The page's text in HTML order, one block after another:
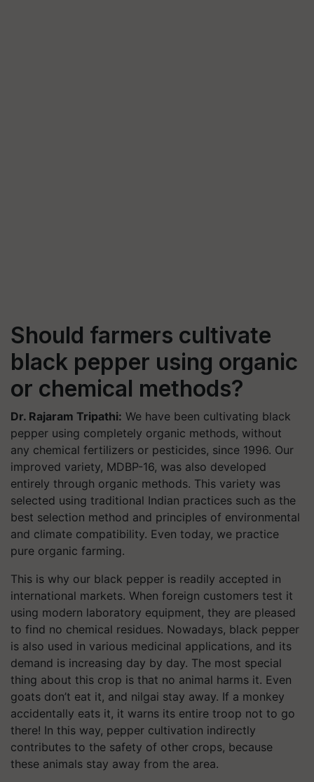
Should farmers cultivate
black pepper using organic
or chemical methods?
Dr. Rajaram Tripathi: We have been cultivating black
pepper using completely organic methods, without
any chemical fertilizers or pesticides, since 1996. Our
improved variety, MDBP-16, was also developed
entirely through organic methods. This variety was
selected using traditional Indian practices such as the
best selection method and principles of environmental
and climate compatibility. Even today, we practice
pure organic farming.
This is why our black pepper is readily accepted in
international markets. When foreign customers test it
using modern laboratory equipment, they are pleased
to find no chemical residues. Nowadays, black pepper
is also used in various medicinal applications, and its
demand is increasing day by day. The most special
thing about this crop is that no animal harms it. Even
goats don’t eat it, and nilgai stay away. If a monkey
accidentally eats it, it warns its entire troop not to go
there! In this way, pepper cultivation indirectly
contributes to the safety of other crops, because
these animals stay away from the area.